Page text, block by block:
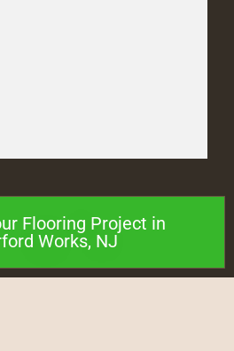
Flooring Project in
Works, NJ